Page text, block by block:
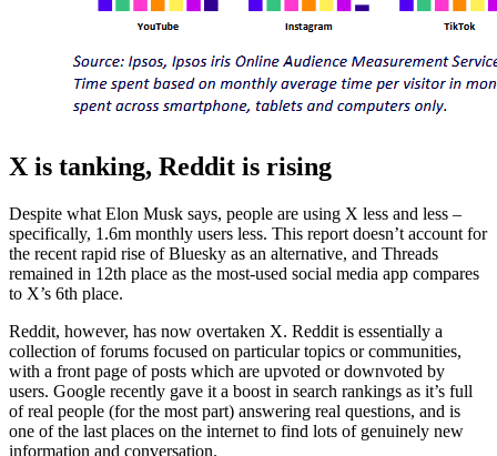
X is tanking, Reddit is rising
Despite what Elon Musk says, people are using X less and less –
specifically, 1.6m monthly users less. This report doesn’t account for
the recent rapid rise of Bluesky as an alternative, and Threads
remained in 12th place as the most-used social media app compares
to X’s 6th place.
Reddit, however, has now overtaken X. Reddit is essentially a
collection of forums focused on particular topics or communities,
with a front page of posts which are upvoted or downvoted by
users. Google recently gave it a boost in search rankings as it’s full
of real people (for the most part) answering real questions, and is
one of the last places on the internet to find lots of genuinely new
information and conversation.